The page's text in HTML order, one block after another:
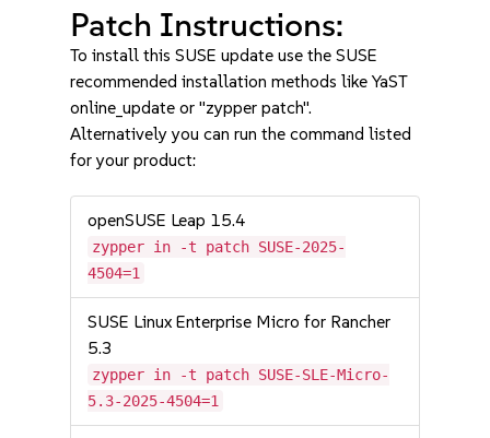
Patch Instructions:
To install this SUSE update use the SUSE
recommended installation methods like YaST
online_update or "zypper patch".
Alternatively you can run the command listed
for your product:
openSUSE Leap 15.4
zypper in -t patch SUSE-2025-
4504=1
SUSE Linux Enterprise Micro for Rancher
5.3
zypper in -t patch SUSE-SLE-Micro-
5.3-2025-4504=1